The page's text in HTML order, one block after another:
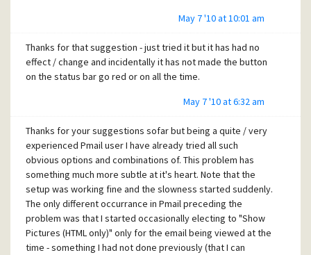
May 7 '10 at 10:01 am
Thanks for that suggestion - just tried it but it has had no
effect / change and incidentally it has not made the button
on the status bar go red or on all the time.
May 7 '10 at 6:32 am
Thanks for your suggestions sofar but being a quite / very
experienced Pmail user I have already tried all such
obvious options and combinations of. This problem has
something much more subtle at it's heart. Note that the
setup was working fine and the slowness started suddenly.
The only different occurrance in Pmail preceding the
problem was that I started occasionally electing to "Show
Pictures (HTML only)" only for the email being viewed at the
time - something I had not done previously (that I can